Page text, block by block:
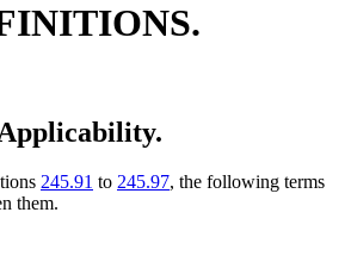
245.91 to 245.97, the following terms
them.